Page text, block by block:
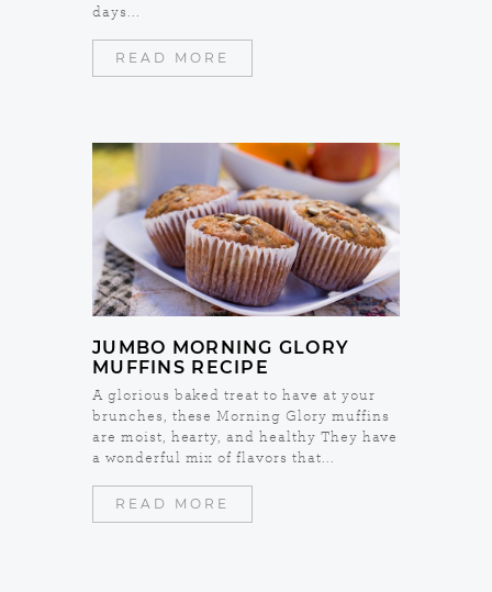
days...
READ MORE
JUMBO MORNING GLORY
MUFFINS RECIPE
A glorious baked treat to have at your
brunches, these Morning Glory muffins
are moist, hearty, and healthy They have
a wonderful mix of flavors that...
READ MORE